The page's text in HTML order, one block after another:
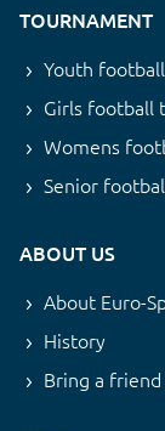
TOURNAMENT
Youth
Girls football
Womens
Senior
ABOUT US
About Euro-
History
Bring a friend